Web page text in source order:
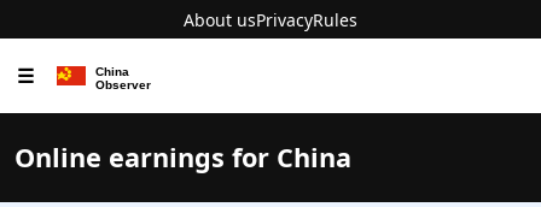
About usPrivacyRules
☰
Online earnings for China